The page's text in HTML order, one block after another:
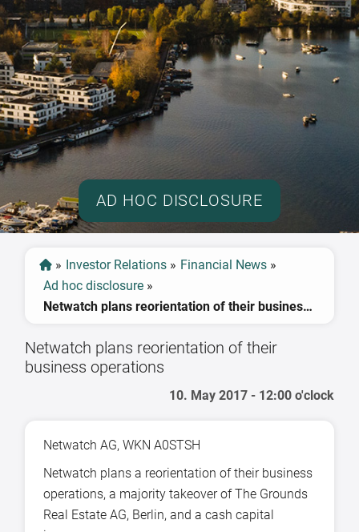
AD HOC DISCLOSURE
» Investor Relations » Financial News »
Ad hoc disclosure »
Netwatch plans reorientation of their business operations
Netwatch plans reorientation of their
business operations
10. May 2017 - 12:00 o'clock
Netwatch AG, WKN A0STSH
Netwatch plans a reorientation of their business
operations, a majority takeover of The Grounds
Real Estate AG, Berlin, and a cash capital